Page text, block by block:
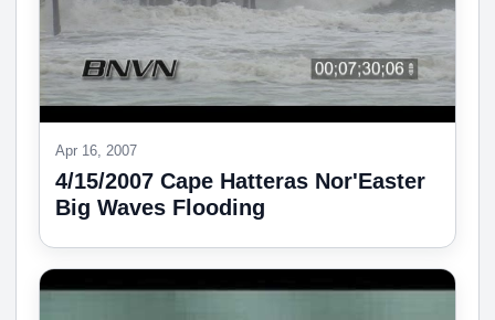
Apr 16, 2007
4/15/2007 Cape Hatteras Nor'Easter
Big Waves Flooding